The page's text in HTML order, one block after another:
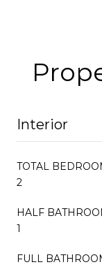
Interior
TOTAL
2
HALF
1
FULL